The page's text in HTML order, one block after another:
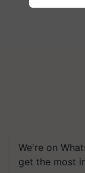
We're on
get the most